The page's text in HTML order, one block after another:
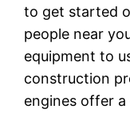
to get started
people near
equipment to
construction
engines offer